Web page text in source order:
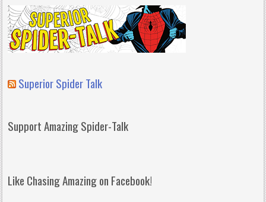
Superior Spider Talk
Support Amazing Spider-Talk
Like Chasing Amazing on Facebook!